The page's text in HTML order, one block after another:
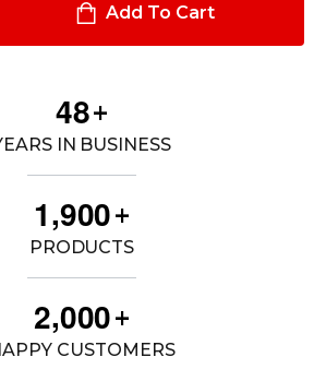
OF CONSOLE PACKAGE - 2020+ FORD
QUANTITY OF CONSOLE PACKAGE -
Add To Cart
48+
IN BUSINESS
1,900+
PRODUCTS
2,000+
CUSTOMERS